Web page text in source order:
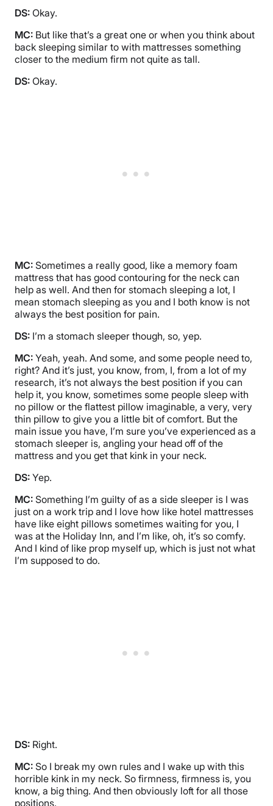
DS: Okay.
MC: But like that’s a great one or when you think about
back sleeping similar to with mattresses something
closer to the medium firm not quite as tall.
DS: Okay.
MC: Sometimes a really good, like a memory foam
mattress that has good contouring for the neck can
help as well. And then for stomach sleeping a lot, I
mean stomach sleeping as you and I both know is not
always the best position for pain.
DS: I’m a stomach sleeper though, so, yep.
MC: Yeah, yeah. And some, and some people need to,
right? And it’s just, you know, from, I, from a lot of my
research, it’s not always the best position if you can
help it, you know, sometimes some people sleep with
no pillow or the flattest pillow imaginable, a very, very
thin pillow to give you a little bit of comfort. But the
main issue you have, I’m sure you’ve experienced as a
stomach sleeper is, angling your head off of the
mattress and you get that kink in your neck.
DS: Yep.
MC: Something I’m guilty of as a side sleeper is I was
just on a work trip and I love how like hotel mattresses
have like eight pillows sometimes waiting for you, I
was at the Holiday Inn, and I’m like, oh, it’s so comfy.
And I kind of like prop myself up, which is just not what
I’m supposed to do.
DS: Right.
MC: So I break my own rules and I wake up with this
horrible kink in my neck. So firmness, firmness is, you
know, a big thing. And then obviously loft for all those
positions.